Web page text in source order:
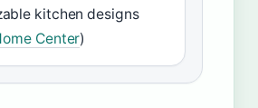
kitchen designs
Center)